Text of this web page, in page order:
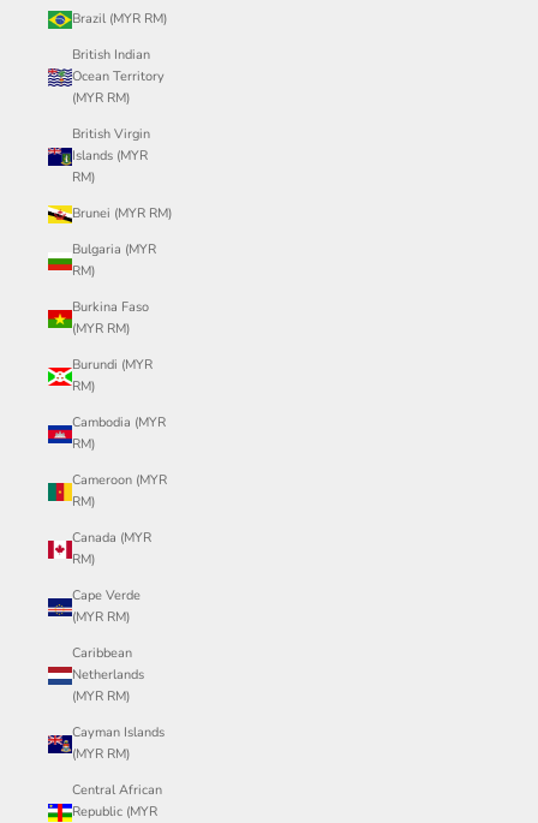
Brazil (MYR RM)
British Indian
Ocean Territory
(MYR RM)
British Virgin
Islands (MYR
RM)
Brunei (MYR RM)
Bulgaria (MYR
RM)
Burkina Faso
(MYR RM)
Burundi (MYR
RM)
Cambodia (MYR
RM)
Cameroon (MYR
RM)
Canada (MYR
RM)
Cape Verde
(MYR RM)
Caribbean
Netherlands
(MYR RM)
Cayman Islands
(MYR RM)
Central African
Republic (MYR